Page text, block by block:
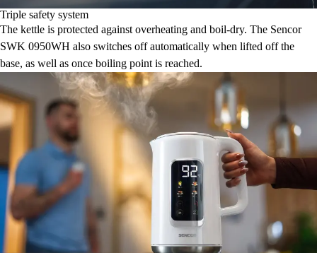
Triple safety system
The kettle is protected against overheating and boil-dry. The Sencor
SWK 0950WH also switches off automatically when lifted off the
base, as well as once boiling point is reached.